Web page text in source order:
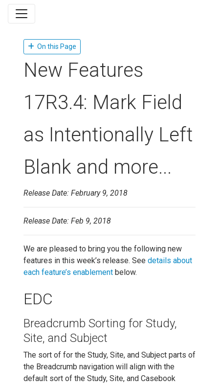
On this Page
New Features
17R3.4: Mark Field
as Intentionally Left
Blank and more...
Release Date: February 9, 2018
Release Date: Feb 9, 2018
We are pleased to bring you the following new
features in this week’s release. See details about
each feature’s enablement below.
EDC
Breadcrumb Sorting for Study,
Site, and Subject
The sort of for the Study, Site, and Subject parts of
the Breadcrumb navigation will align with the
default sort of the Study, Site, and Casebook